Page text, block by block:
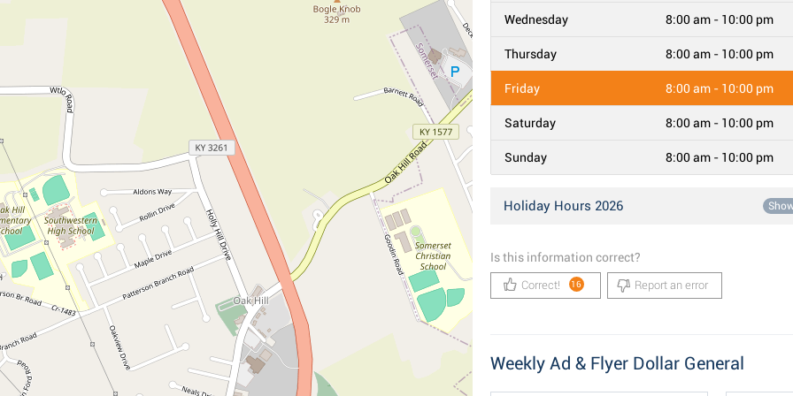
Wednesday 8:00 am - 10:00 pm
Thursday 8:00 am - 10:00 pm
Friday 8:00 am - 10:00 pm
Saturday 8:00 am - 10:00 pm
Sunday 8:00 am - 10:00 pm
Holiday Hours 2026
Is this information correct?
Correct! 16 Report an error
Weekly Ad & Flyer Dollar General